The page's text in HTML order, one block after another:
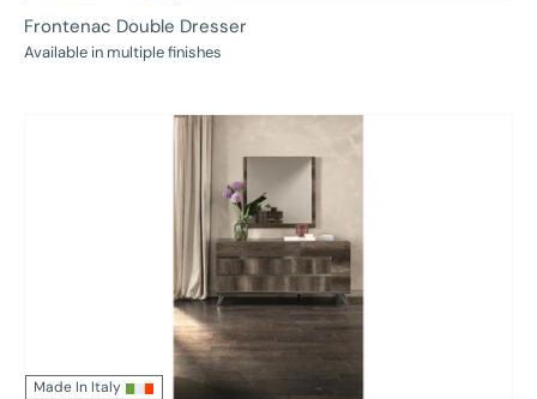
Frontenac Double Dresser
Available in multiple finishes
Made In Italy